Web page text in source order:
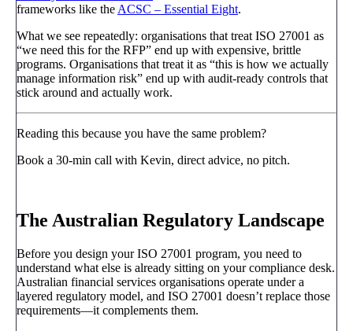
frameworks like theACSC – Essential Eight.
What we see repeatedly: organisations that treat ISO 27001 as
“we need this for the RFP” end up with expensive, brittle
programs. Organisations that treat it as “this is how we actually
manage information risk” end up with audit-ready controls that
stick around and actually work.
Reading this because you have the same problem?
Book a 30-min call with Kevin, direct advice, no pitch.
The Australian Regulatory Landscape
Before you design your ISO 27001 program, you need to
understand what else is already sitting on your compliance desk.
Australian financial services organisations operate under a
layered regulatory model, and ISO 27001 doesn’t replace those
requirements—it complements them.